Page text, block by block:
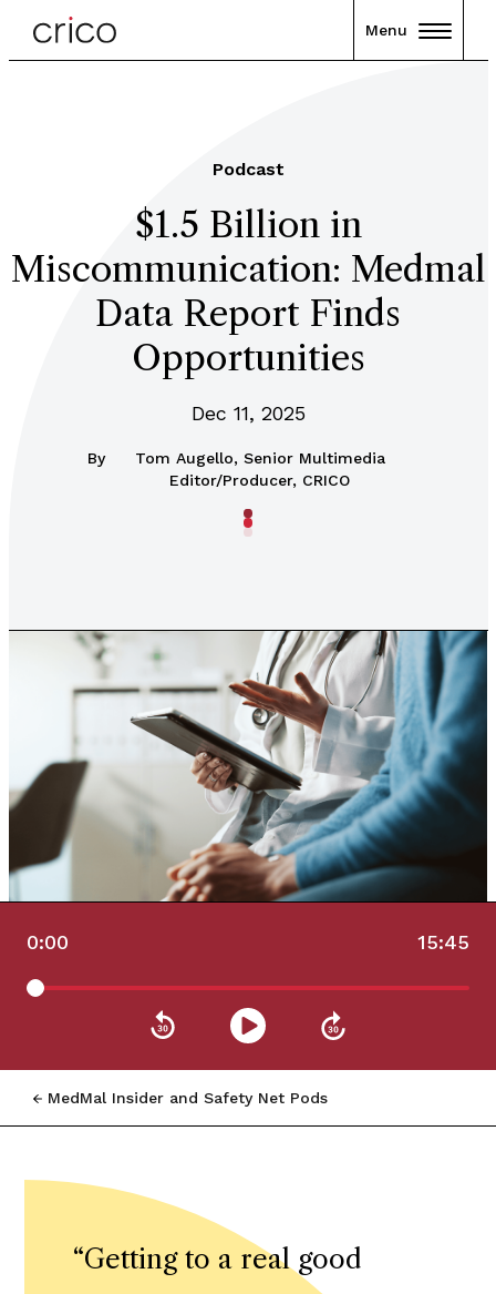
Menu
Podcast
$1.5 Billion in
Miscommunication: Medmal
Data Report Finds
Opportunities
Dec 11, 2025
By
Tom Augello, Senior Multimedia
Editor/Producer, CRICO
0:00 15:45
MedMal Insider and Safety Net Pods
“Getting to a real good